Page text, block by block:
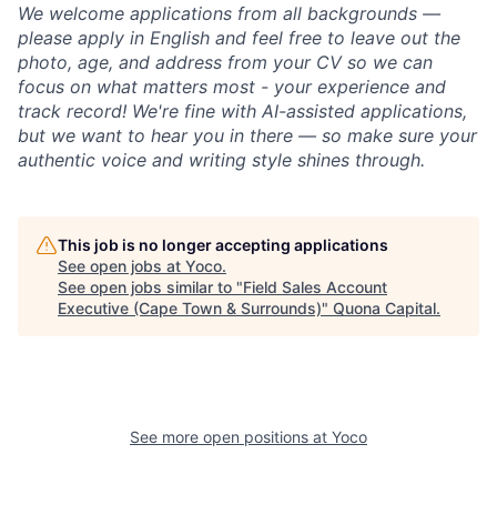
We welcome applications from all backgrounds —
please apply in English and feel free to leave out the
photo, age, and address from your CV so we can
focus on what matters most - your experience and
track record! We're fine with AI-assisted applications,
but we want to hear you in there — so make sure your
authentic voice and writing style shines through.
This job is no longer accepting applications
See open jobs at Yoco.
See open jobs similar to "Field Sales Account
Executive (Cape Town & Surrounds)" Quona Capital.
See more open positions at Yoco